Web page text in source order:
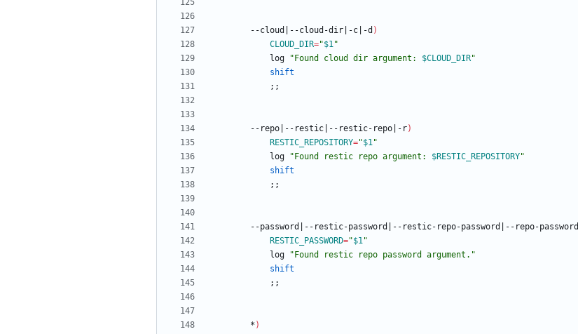
		--cloud
--cloud-dir -c -d )
CLOUD_DIR="$1"
			log
" Found cloud dir argument: $CLOUD_DIR"
shift
; ;
		--repo
--restic --restic-repo -r)
RESTIC_REPOSITORY="$1"
			log
" Found restic repo argument: $RESTIC_REPOSITORY"
shift
; ;
		--password
--restic-password --restic-repo-password --repo-password
RESTIC_PASSWORD="$1"
			log
"Found restic repo password argument."
shift
; ;
		*
)